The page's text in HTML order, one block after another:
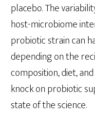
placebo. The
host-microbiome
probiotic strain can
depending on the
composition, diet,
knock on probiotic
state of the science.